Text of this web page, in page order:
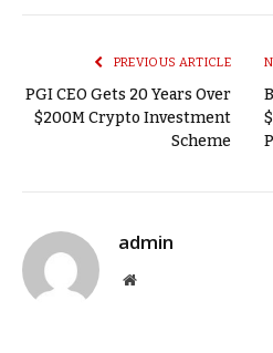
PREVIOUS ARTICLE
PGI CEO Gets 20 Years Over
$200M Crypto Investment
Scheme
admin
Website